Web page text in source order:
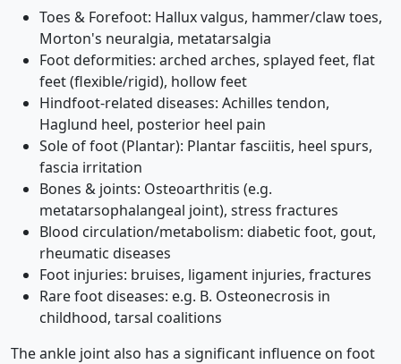
Toes & Forefoot: Hallux valgus, hammer/claw toes,
Morton's neuralgia, metatarsalgia
Foot deformities: arched arches, splayed feet, flat
feet (flexible/rigid), hollow feet
Hindfoot-related diseases: Achilles tendon,
Haglund heel, posterior heel pain
Sole of foot (Plantar): Plantar fasciitis, heel spurs,
fascia irritation
Bones & joints: Osteoarthritis (e.g.
metatarsophalangeal joint), stress fractures
Blood circulation/metabolism: diabetic foot, gout,
rheumatic diseases
Foot injuries: bruises, ligament injuries, fractures
Rare foot diseases: e.g. B. Osteonecrosis in
childhood, tarsal coalitions
The ankle joint also has a significant influence on foot